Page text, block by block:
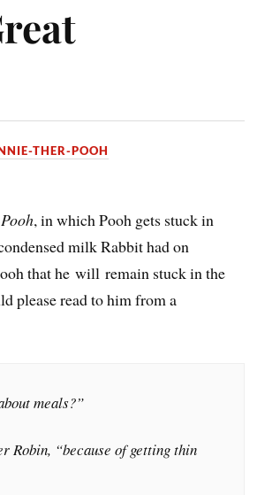
THER-POOH
, in which Pooh gets stuck in
milk Rabbit had on
that he will remain stuck in the
please read to him from a
meals?”
Robin, “because of getting thin